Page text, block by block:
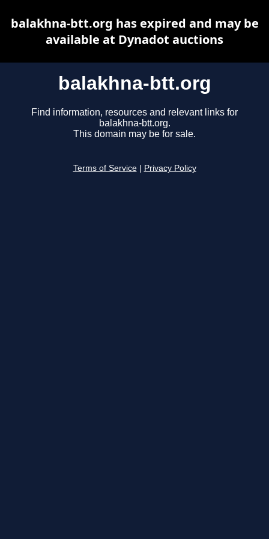
balakhna-btt.org
Find information, resources and relevant links for
balakhna-btt.org.
This domain may be for sale.
Terms of Service Privacy Policy
balakhna-btt.org has expired and may be
available at Dynadot auctions